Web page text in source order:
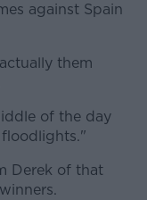
against Spain
them
of the day
floodlights."
Derek of that